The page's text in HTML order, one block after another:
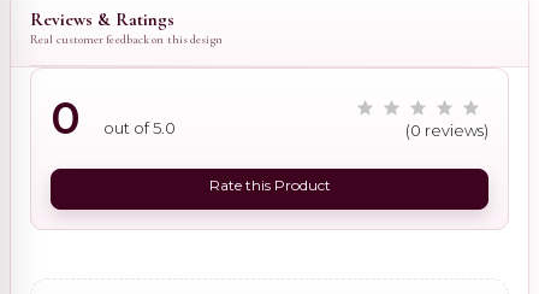
Reviews & Ratings
Real customer feedback on this design
0 out of 5.0 (0 reviews)
Rate this Product